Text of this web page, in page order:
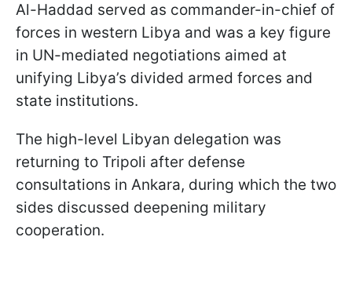
Al-Haddad served as commander-in-chief of
forces in western Libya and was a key figure
in UN-mediated negotiations aimed at
unifying Libya’s divided armed forces and
state institutions.
The high-level Libyan delegation was
returning to Tripoli after defense
consultations in Ankara, during which the two
sides discussed deepening military
cooperation.